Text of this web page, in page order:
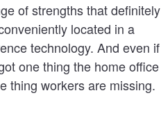
of strengths that definitely
located in a
technology. And even if
one thing the home office
thing workers are missing.